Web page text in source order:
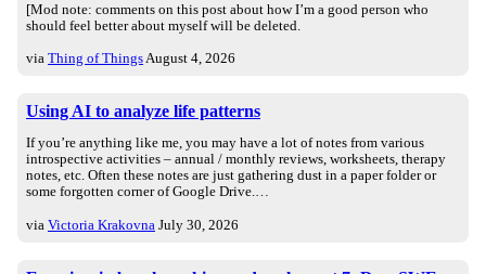
[Mod note: comments on this post about how I’m a good person who
should feel better about myself will be deleted.
via Thing of ThingsAugust 4, 2026
Using AI to analyze life patterns
If you’re anything like me, you may have a lot of notes from various
introspective activities – annual / monthly reviews, worksheets, therapy
notes, etc. Often these notes are just gathering dust in a paper folder or
some forgotten corner of Google Drive.…
via Victoria Krakovna July 30, 2026